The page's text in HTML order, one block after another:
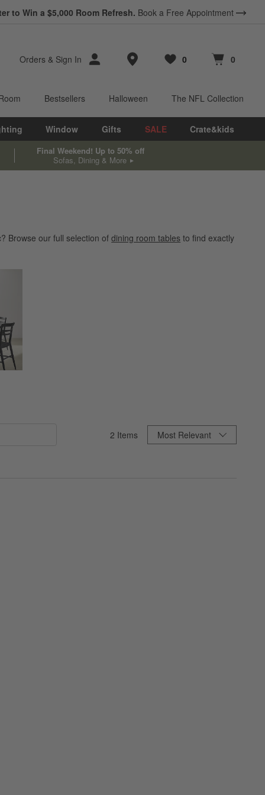
to Win a $5,000 Room Refresh. Book a Free Appointment
Orders & Sign In Store Locations
Favorites
0
items Cart contains
0
items
Bestsellers Halloween The NFL Collection
Window Gifts SALE Crate&kids
Final Weekend! Up to 50% off
Sofas, Dining & More
Browse our full selection of dining room tables to find exactly
2 Items Sort ByMost Relevant